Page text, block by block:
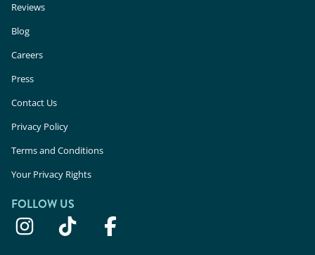
Reviews
Blog
Careers
Press
Contact Us
Privacy Policy
Terms and Conditions
Your Privacy Rights
FOLLOW US